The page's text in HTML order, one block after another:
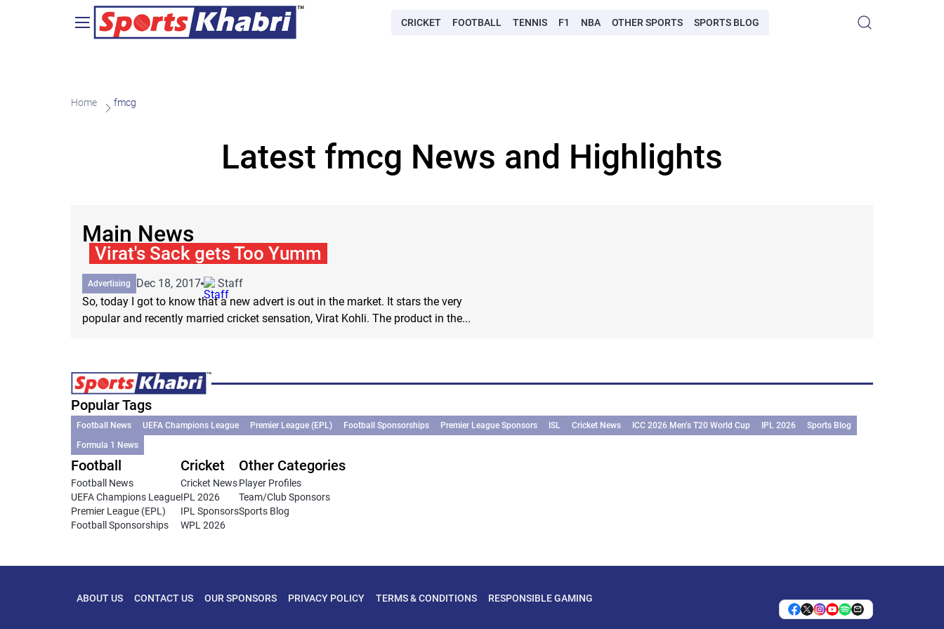
CRICKET FOOTBALL TENNIS F1 NBA OTHER SPORTS SPORTS BLOG
Home fmcg
Latest fmcg News and Highlights
Main News
Virat's Sack gets Too Yumm
Advertising Dec 18, 2017
Staff
So, today I got to know that a new advert is out in the market. It stars the very
popular and recently married cricket sensation, Virat Kohli. The product in the...
Popular Tags
Football News UEFA Champions League Premier League (EPL) Football Sponsorships Premier League Sponsors ISL Cricket News ICC 2026 Men’s T20 World Cup IPL 2026
Sports Blog
Formula 1 News
Football
Football News
UEFA Champions League
Premier League (EPL)
Football Sponsorships
Cricket
Cricket News
IPL 2026
IPL Sponsors
WPL 2026
Other Categories
Player Profiles
Team/Club Sponsors
Sports Blog
ABOUT US CONTACT US OUR SPONSORS PRIVACY POLICY TERMS & CONDITIONS RESPONSIBLE GAMING